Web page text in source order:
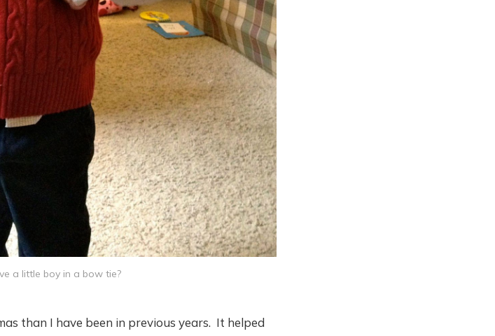
a little boy in a bow tie?
than I have been in previous years. It helped